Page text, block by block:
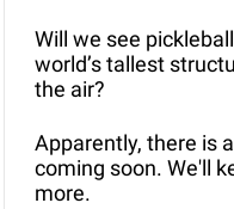
Will we see
world’s tallest
the air?
Apparently, there is
coming soon. We'll
more.